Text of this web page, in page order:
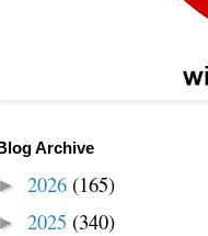
Archive
► 2026 (165)
► 2025 (340)